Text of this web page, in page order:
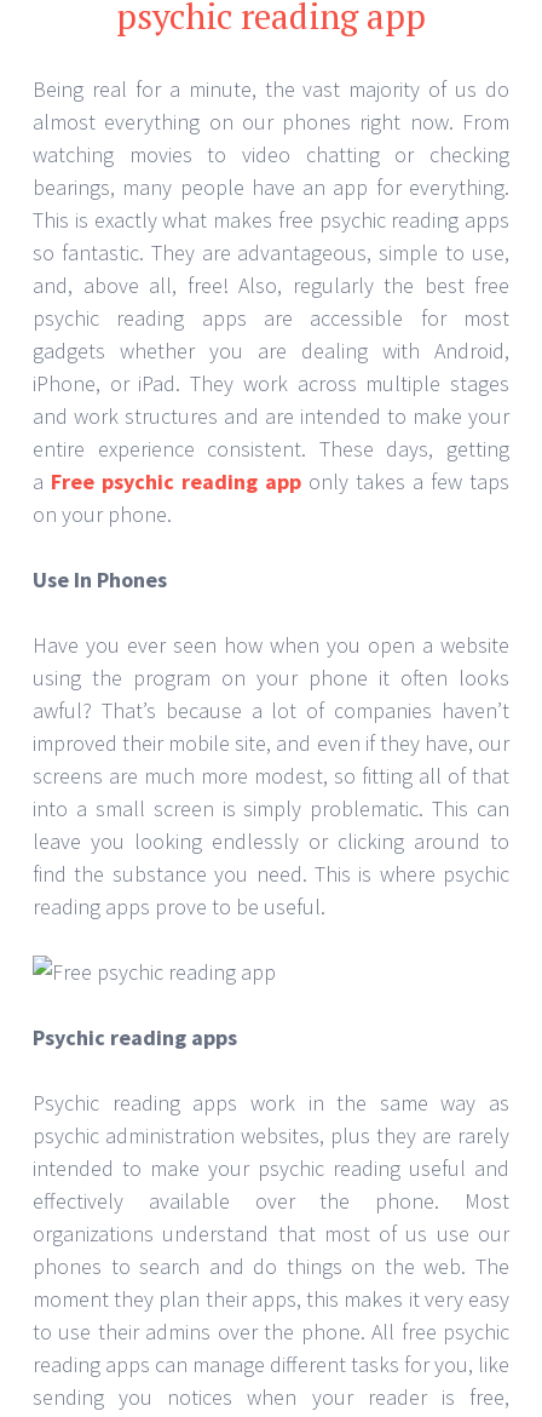
psychic reading app
Being real for a minute, the vast majority of us do
almost everything on our phones right now. From
watching movies to video chatting or checking
bearings, many people have an app for everything.
This is exactly what makes free psychic reading apps
so fantastic. They are advantageous, simple to use,
and, above all, free! Also, regularly the best free
psychic reading apps are accessible for most
gadgets whether you are dealing with Android,
iPhone, or iPad. They work across multiple stages
and work structures and are intended to make your
entire experience consistent. These days, getting
a Free psychic reading app only takes a few taps
on your phone.
Use In Phones
Have you ever seen how when you open a website
using the program on your phone it often looks
awful? That’s because a lot of companies haven’t
improved their mobile site, and even if they have, our
screens are much more modest, so fitting all of that
into a small screen is simply problematic. This can
leave you looking endlessly or clicking around to
find the substance you need. This is where psychic
reading apps prove to be useful.
Psychic reading apps
Psychic reading apps work in the same way as
psychic administration websites, plus they are rarely
intended to make your psychic reading useful and
effectively available over the phone. Most
organizations understand that most of us use our
phones to search and do things on the web. The
moment they plan their apps, this makes it very easy
to use their admins over the phone. All free psychic
reading apps can manage different tasks for you, like
sending you notices when your reader is free,